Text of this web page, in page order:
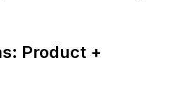
Product +